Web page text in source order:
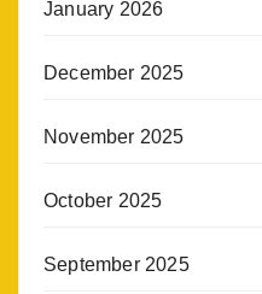
January 2026
December 2025
November 2025
October 2025
September 2025